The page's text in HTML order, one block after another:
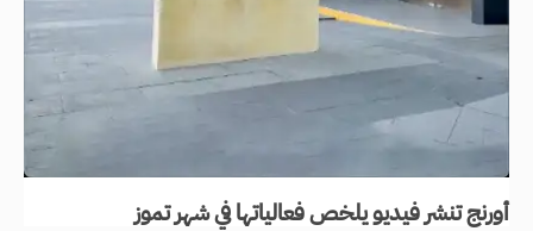
أورنج تنشر فيديو يلخص فعالياتها في شهر تموز